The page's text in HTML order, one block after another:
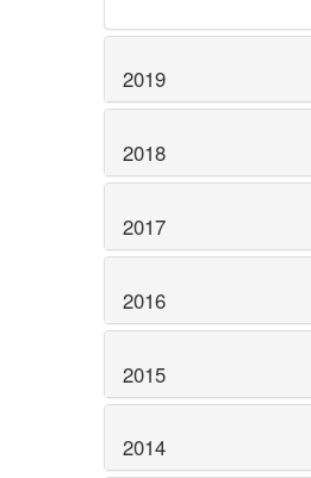
2019
2018
2017
2016
2015
2014